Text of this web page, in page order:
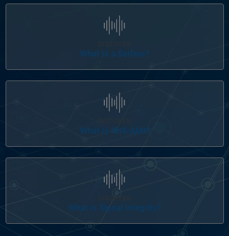
What Is a SerDes?
What Is IBIS-AMI?
DISCOVER
What Is Signal Integrity?